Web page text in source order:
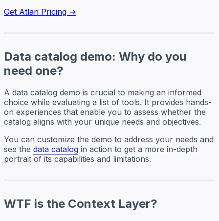
Get Atlan Pricing →
Data catalog demo: Why do you
need one?
A data catalog demo is crucial to making an informed
choice while evaluating a list of tools. It provides hands-
on experiences that enable you to assess whether the
catalog aligns with your unique needs and objectives.
You can customize the demo to address your needs and
see the data catalog in action to get a more in-depth
portrait of its capabilities and limitations.
WTF is the Context Layer?